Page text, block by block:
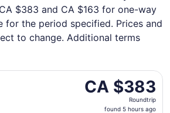
$383 and CA $163 for one-way
for the period specified. Prices and
to change. Additional terms
CA $383
Roundtrip,
found
CA $383
Roundtrip
found 5 hours ago
departing Thu, Oct 15 from